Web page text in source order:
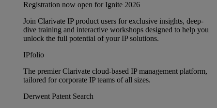
Registration now open for Ignite 2026
Join Clarivate IP product users for exclusive insights, deep-
dive training and interactive workshops designed to help you
unlock the full potential of your IP solutions.
IPfolio
The premier Clarivate cloud-based IP management platform,
tailored for corporate IP teams of all sizes.
Derwent Patent Search